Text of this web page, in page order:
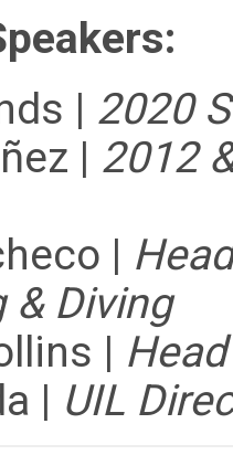
| 2020
| 2012
|
& Diving
|
| UIL